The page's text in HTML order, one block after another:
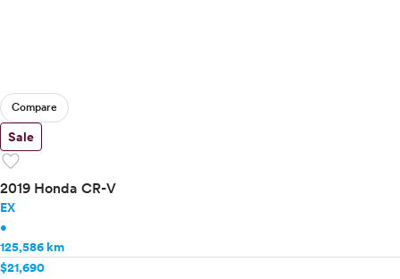
Compare
Sale
favorite
2019 Honda CR-V
EX
•
125,586 km
$21,690